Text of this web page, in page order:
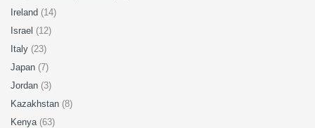
Ireland (14)
Israel (12)
Italy (23)
Japan (7)
Jordan (3)
Kazakhstan (8)
Kenya (63)